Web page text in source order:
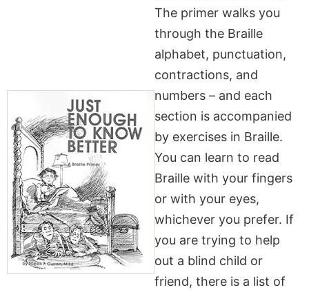
The primer walks you
through the Braille
alphabet, punctuation,
contractions, and
numbers – and each
section is accompanied
by exercises in Braille.
You can learn to read
Braille with your fingers
or with your eyes,
whichever you prefer. If
you are trying to help
out a blind child or
friend, there is a list of